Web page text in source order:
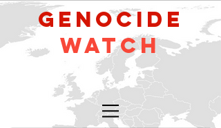
GeNocide
Watch